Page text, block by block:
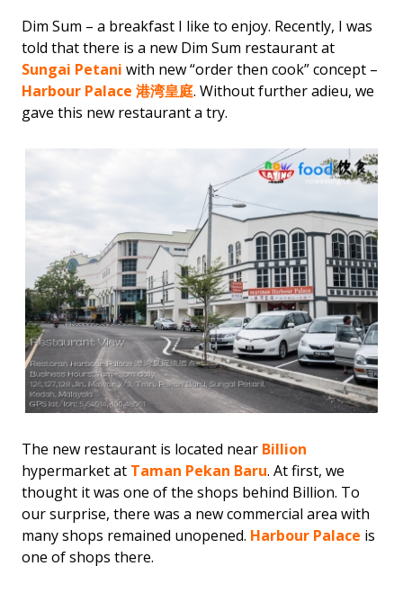
Dim Sum – a breakfast I like to enjoy. Recently, I was
told that there is a new Dim Sum restaurant at
Sungai Petani with new “order then cook” concept –
Harbour Palace 港湾皇庭. Without further adieu, we
gave this new restaurant a try.
The new restaurant is located near Billion
hypermarket at Taman Pekan Baru. At first, we
thought it was one of the shops behind Billion. To
our surprise, there was a new commercial area with
many shops remained unopened. Harbour Palace is
one of shops there.